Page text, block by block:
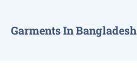
Garments In Bangladesh